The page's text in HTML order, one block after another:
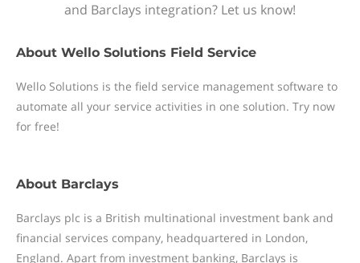
and Barclays integration? Let us know!
About Wello Solutions Field Service
Wello Solutions is the field service management software to
automate all your service activities in one solution. Try now
for free!
About Barclays
Barclays plc is a British multinational investment bank and
financial services company, headquartered in London,
England. Apart from investment banking, Barclays is